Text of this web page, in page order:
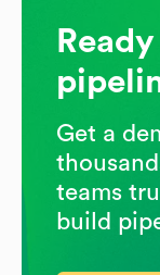
Get a
teams
build